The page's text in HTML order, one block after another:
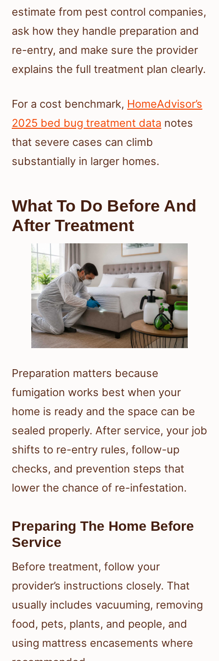
estimate from pest control companies,
ask how they handle preparation and
re-entry, and make sure the provider
explains the full treatment plan clearly.
For a cost benchmark, HomeAdvisor’s
2025 bed bug treatment data notes
that severe cases can climb
substantially in larger homes.
What To Do Before And
After Treatment
Preparation matters because
fumigation works best when your
home is ready and the space can be
sealed properly. After service, your job
shifts to re-entry rules, follow-up
checks, and prevention steps that
lower the chance of re-infestation.
Preparing The Home Before
Service
Before treatment, follow your
provider’s instructions closely. That
usually includes vacuuming, removing
food, pets, plants, and people, and
using mattress encasements where